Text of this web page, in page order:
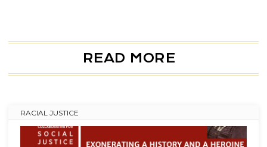
READ MORE
RACIAL JUSTICE